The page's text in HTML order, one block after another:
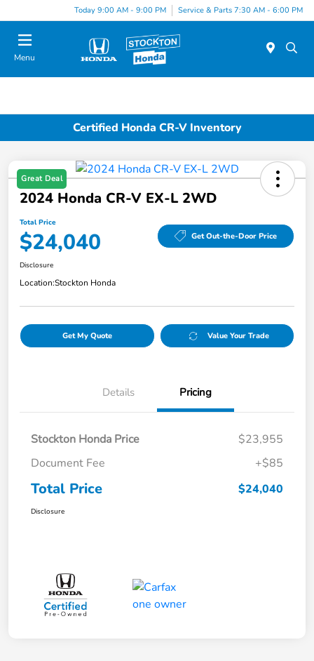
Today 9:00 AM - 9:00 PM Service & Parts 7:30 AM - 6:00 PM
Menu
Certified Honda CR-V Inventory
Great Deal
2024 Honda CR-V EX-L 2WD
Total Price
$24,040 Get Out-the-Door Price
Disclosure
Location:Stockton Honda
Get My Quote Value Your Trade
Details Pricing
Stockton Honda Price
$23,955
Document Fee
+$85
Total Price $24,040
Disclosure